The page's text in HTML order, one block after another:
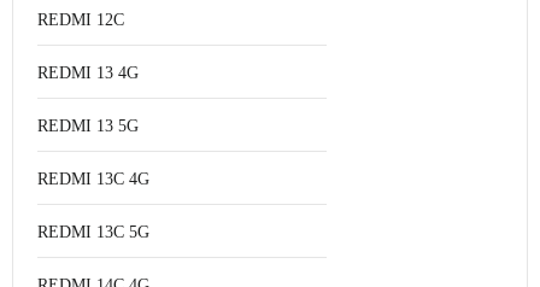
REDMI 12C
REDMI 13 4G
REDMI 13 5G
REDMI 13C 4G
REDMI 13C 5G